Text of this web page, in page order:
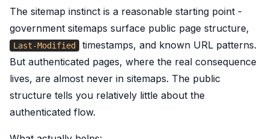
The sitemap instinct is a reasonable starting point -
government sitemaps surface public page structure,
Last-Modified
timestamps, and known URL patterns.
But authenticated pages, where the real consequence
lives, are almost never in sitemaps. The public
structure tells you relatively little about the
authenticated flow.